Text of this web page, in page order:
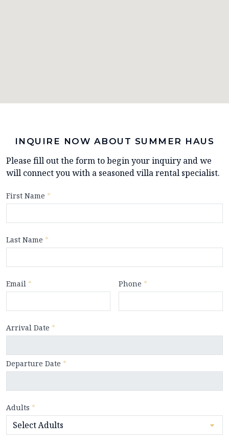
INQUIRE NOW ABOUT SUMMER HAUS
Please fill out the form to begin your inquiry and we
will connect you with a seasoned villa rental specialist.
First Name *
Last Name *
Email * Phone *
Arrival Date *
Departure Date *
Adults *